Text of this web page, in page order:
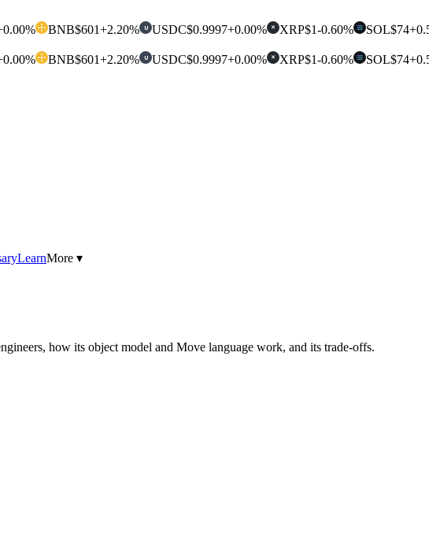
BNB$601+2.20% U USDC$0.9997+0.00% ✕ XRP$1-0.60% SOL$74
BNB$601+2.20% U USDC$0.9997+0.00% ✕ XRP$1-0.60% SOL$74
LearnMore ▾
how its object model and Move language work, and its trade-offs.